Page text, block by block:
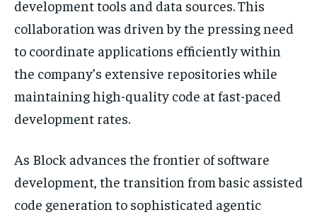
development tools and data sources. This
collaboration was driven by the pressing need
to coordinate applications efficiently within
the company’s extensive repositories while
maintaining high-quality code at fast-paced
development rates.
As Block advances the frontier of software
development, the transition from basic assisted
code generation to sophisticated agentic